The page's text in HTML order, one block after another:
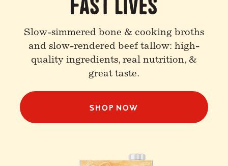
Slow-simmered bone & cooking broths
and slow-rendered beef tallow: high-
quality ingredients, real nutrition, &
great taste.
SHOP NOW